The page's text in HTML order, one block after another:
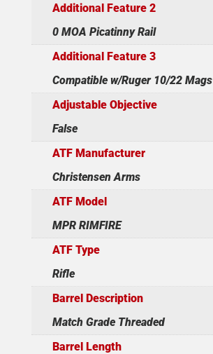
Additional Feature 2
0 MOA Picatinny Rail
Additional Feature 3
Compatible w/Ruger 10/22 Mags
Adjustable Objective
False
ATF Manufacturer
Christensen Arms
ATF Model
MPR RIMFIRE
ATF Type
Rifle
Barrel Description
Match Grade Threaded
Barrel Length